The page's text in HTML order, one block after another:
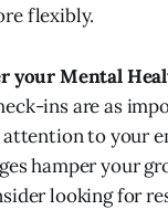
flexibly.
your Mental
ins are as
attention to your
hamper your
looking for